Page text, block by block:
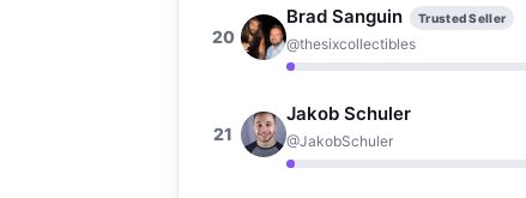
20
Brad Sanguin Trusted Seller
@thesixcollectibles
21
Jakob Schuler
@JakobSchuler